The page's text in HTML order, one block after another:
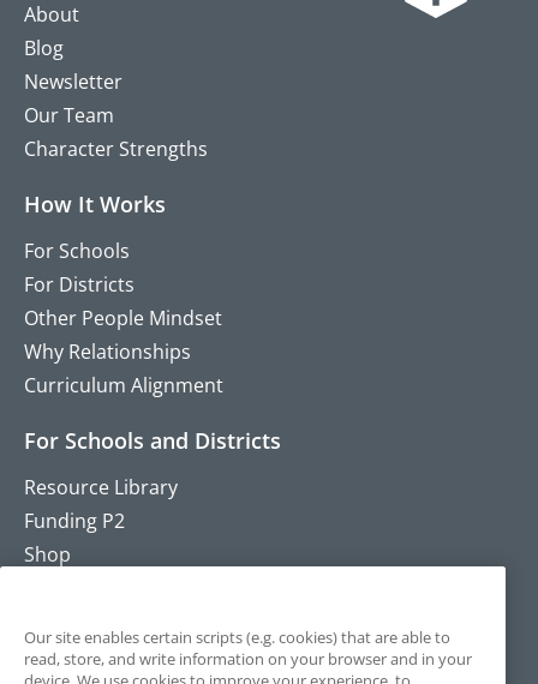
About
Blog
Newsletter
Our Team
Character Strengths
How It Works
For Schools
For Districts
Other People Mindset
Why Relationships
Curriculum Alignment
For Schools and Districts
Resource Library
Funding P2
Shop
Our site enables certain scripts (e.g. cookies) that are able to
read, store, and write information on your browser and in your